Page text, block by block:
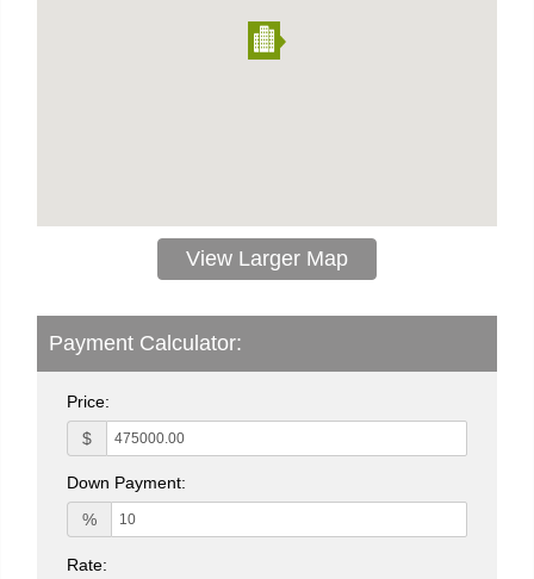
View Larger Map
Payment Calculator:
Price:
$
Down Payment:
%
Rate: